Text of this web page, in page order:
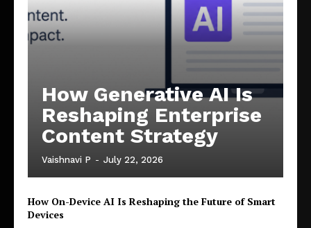
How Generative AI Is
Reshaping Enterprise
Content Strategy
Vaishnavi P - July 22, 2026
How On-Device AI Is Reshaping the Future of Smart
Devices